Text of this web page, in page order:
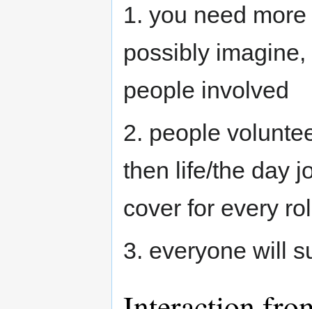
1. you need
possibly
people involved
2. people
then life/the day
cover for every
3. everyone will